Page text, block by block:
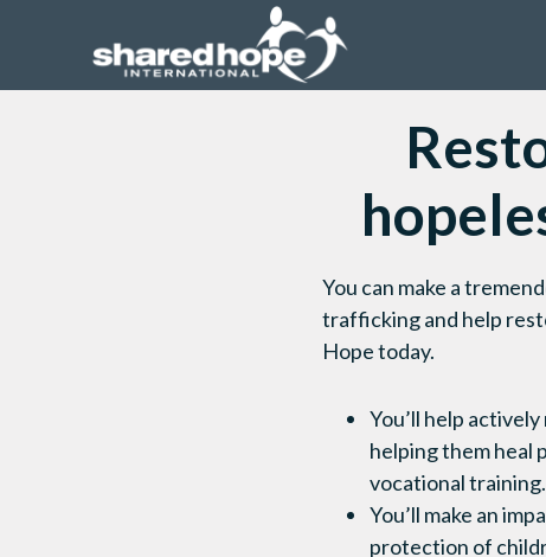
You can make a
trafficking and help
Hope today.
You’ll help
helping them heal
vocational training.
You’ll make an
protection of